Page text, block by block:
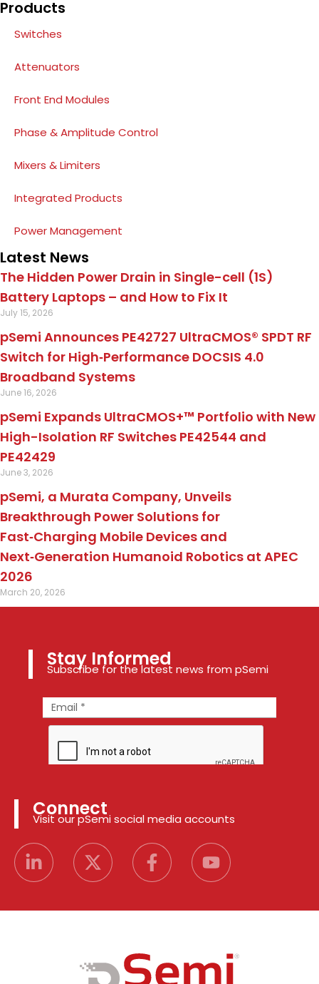
Products
Switches
Attenuators
Front End Modules
Phase & Amplitude Control
Mixers & Limiters
Integrated Products
Power Management
Latest News
The Hidden Power Drain in Single-cell (1S)
Battery Laptops – and How to Fix It
July 15, 2026
pSemi Announces PE42727 UltraCMOS® SPDT RF
Switch for High‑Performance DOCSIS 4.0
Broadband Systems
June 16, 2026
pSemi Expands UltraCMOS+™ Portfolio with New
High-Isolation RF Switches PE42544 and
PE42429
June 3, 2026
pSemi, a Murata Company, Unveils
Breakthrough Power Solutions for
Fast‑Charging Mobile Devices and
Next‑Generation Humanoid Robotics at APEC
2026
March 20, 2026
Stay Informed
Subscribe for the latest news from pSemi
Connect
Visit our pSemi social media accounts